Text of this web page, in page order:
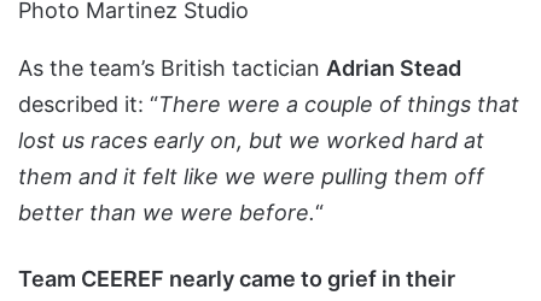
Photo Martinez Studio
As the team’s British tactician Adrian Stead
described it: “There were a couple of things that
lost us races early on, but we worked hard at
them and it felt like we were pulling them off
better than we were before.“
Team CEEREF nearly came to grief in their